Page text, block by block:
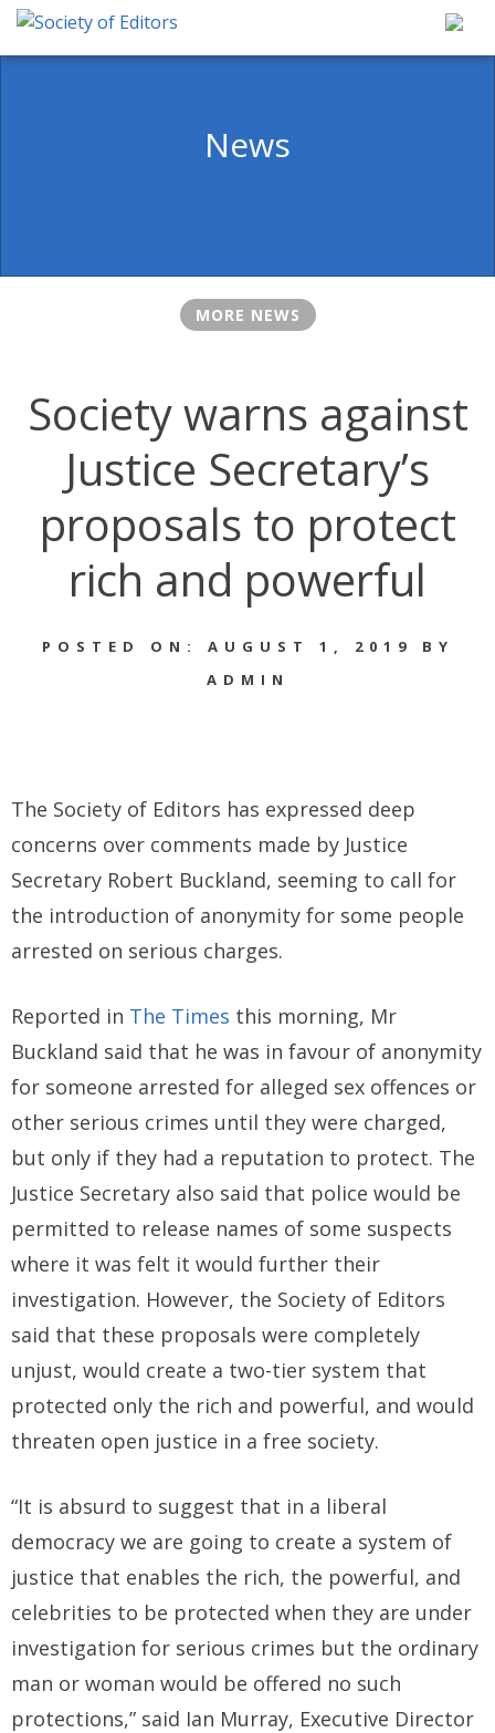
Skip
content
News
MORE NEWS
Society warns against
Justice Secretary’s
proposals to protect
rich and powerful
POSTED ON: AUGUST 1, 2019 BY
ADMIN
The Society of Editors has expressed deep
concerns over comments made by Justice
Secretary Robert Buckland, seeming to call for
the introduction of anonymity for some people
arrested on serious charges.
Reported in The Times this morning, Mr
Buckland said that he was in favour of anonymity
for someone arrested for alleged sex offences or
other serious crimes until they were charged,
but only if they had a reputation to protect. The
Justice Secretary also said that police would be
permitted to release names of some suspects
where it was felt it would further their
investigation. However, the Society of Editors
said that these proposals were completely
unjust, would create a two-tier system that
protected only the rich and powerful, and would
threaten open justice in a free society.
“It is absurd to suggest that in a liberal
democracy we are going to create a system of
justice that enables the rich, the powerful, and
celebrities to be protected when they are under
investigation for serious crimes but the ordinary
man or woman would be offered no such
protections,” said Ian Murray, Executive Director